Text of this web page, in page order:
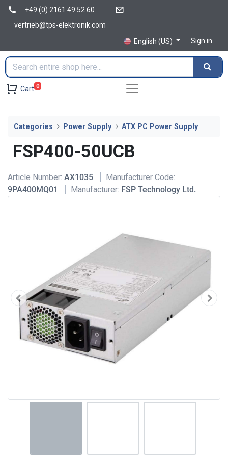
+49 (0) 2161 49 52 60
vertrieb@tps-elektronik.com
English (US)
Sign in
Cart 0
Categories Power Supply ATX PC Power Supply
FSP400-50UCB
Article Number: AX1035
Manufacturer Code:
9PA400MQ01
Manufacturer: FSP Technology Ltd.